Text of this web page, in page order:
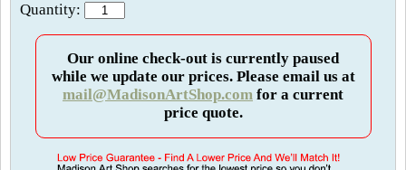
Quantity:
Our online check-out is currently paused
while we update our prices. Please email us at
mail@MadisonArtShop.com for a current
price quote.